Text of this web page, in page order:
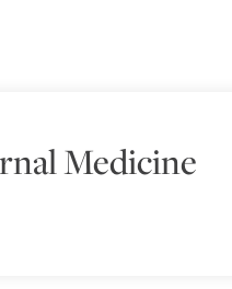
Medicine